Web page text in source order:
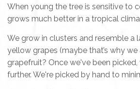
When young the tree is sensitive to
grows much better in a tropical
We grow in clusters and resemble a
yellow grapes (maybe that’s why we
grapefruit? Once we've been
further. We're picked by hand to